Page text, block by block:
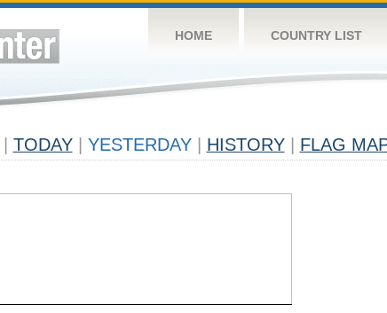
HOME COUNTRY LIST
TODAY YESTERDAY HISTORY FLAG